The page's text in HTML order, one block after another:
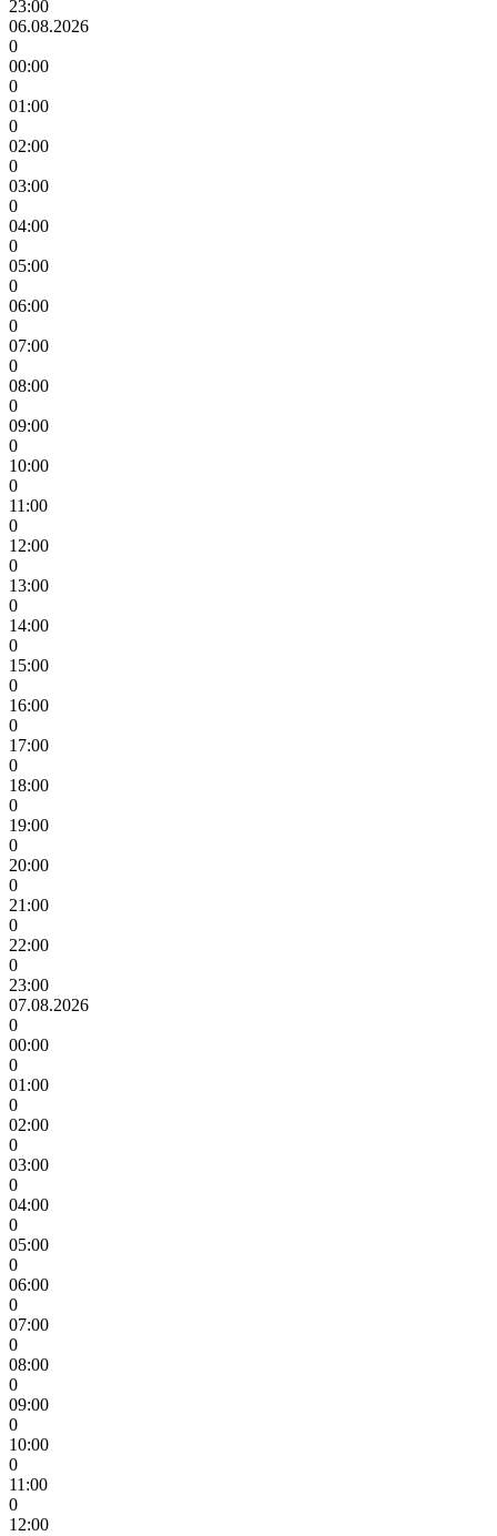
23:00
06.08.2026
0
00:00
0
01:00
0
02:00
0
03:00
0
04:00
0
05:00
0
06:00
0
07:00
0
08:00
0
09:00
0
10:00
0
11:00
0
12:00
0
13:00
0
14:00
0
15:00
0
16:00
0
17:00
0
18:00
0
19:00
0
20:00
0
21:00
0
22:00
0
23:00
07.08.2026
0
00:00
0
01:00
0
02:00
0
03:00
0
04:00
0
05:00
0
06:00
0
07:00
0
08:00
0
09:00
0
10:00
0
11:00
0
12:00